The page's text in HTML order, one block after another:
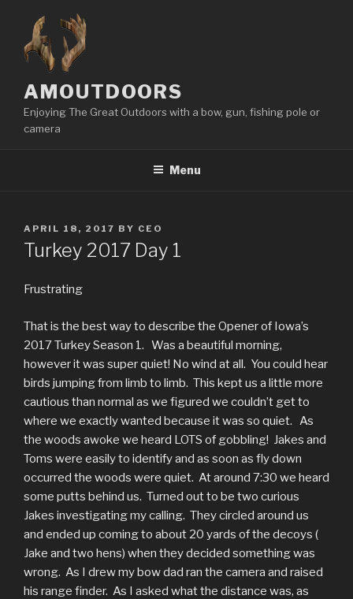
content
AMOUTDOORS
Enjoying The Great Outdoors with a bow, gun, fishing pole or
camera
Menu
POSTED
ON
APRIL 18, 2017 BY CEO
Turkey 2017 Day 1
Frustrating
That is the best way to describe the Opener of Iowa’s
2017 Turkey Season 1. Was a beautiful morning,
however it was super quiet! No wind at all. You could hear
birds jumping from limb to limb. This kept us a little more
cautious than normal as we figured we couldn’t get to
where we exactly wanted because it was so quiet. As
the woods awoke we heard LOTS of gobbling! Jakes and
Toms were easily to identify and as soon as fly down
occurred the woods were quiet. At around 7:30 we heard
some putts behind us. Turned out to be two curious
Jakes investigating my calling. They circled around us
and ended up coming to about 20 yards of the decoys (
Jake and two hens) when they decided something was
wrong. As I drew my bow dad ran the camera and raised
his range finder. As I asked what the distance was, as